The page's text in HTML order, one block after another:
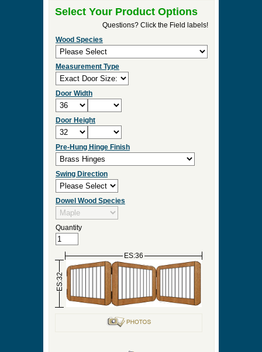
Select Your Product Options
Questions? Click the Field labels!
Wood Species
Measurement Type
Door Width
Door Height
Pre-Hung Hinge Finish
Swing Direction
Dowel Wood Species
Quantity
ES:36
ES:32